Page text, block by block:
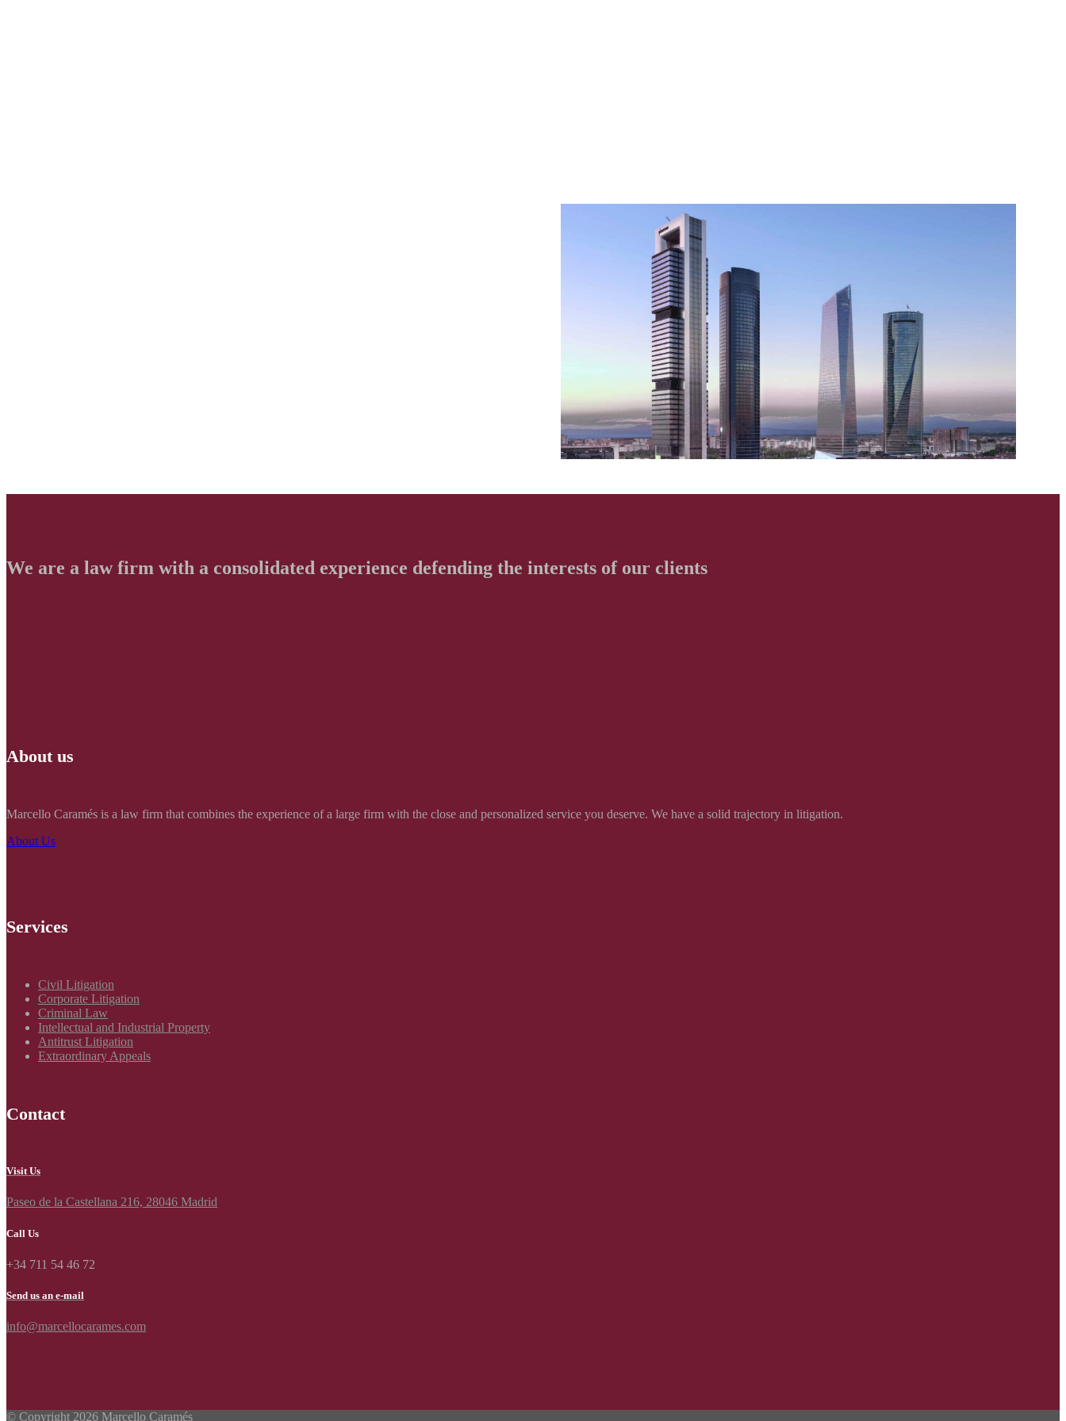
We are a law firm with a consolidated experience defending the interests of our clients
About us
Marcello Caramés is a law firm that combines the experience of a large firm with the close and personalized service you deserve. We have a solid trajectory in litigation.
About Us
Services
Civil Litigation
Corporate Litigation
Criminal Law
Intellectual and Industrial Property
Antitrust Litigation
Extraordinary Appeals
Contact
Visit Us
Paseo de la Castellana 216, 28046 Madrid
Call Us
+34 711 54 46 72
Send us an e-mail
info@marcellocarames.com
© Copyright 2026 Marcello Caramés